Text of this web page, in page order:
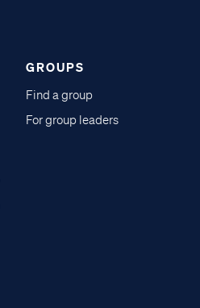
GROUPS
Find a group
For group leaders